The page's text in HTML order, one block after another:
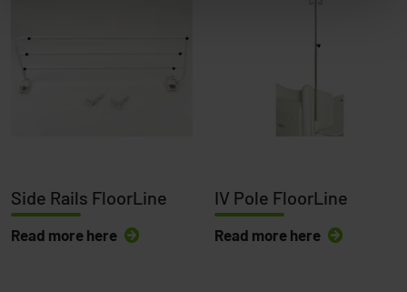
Side Rails FloorLine
Read more here
IV Pole FloorLine
Read more here